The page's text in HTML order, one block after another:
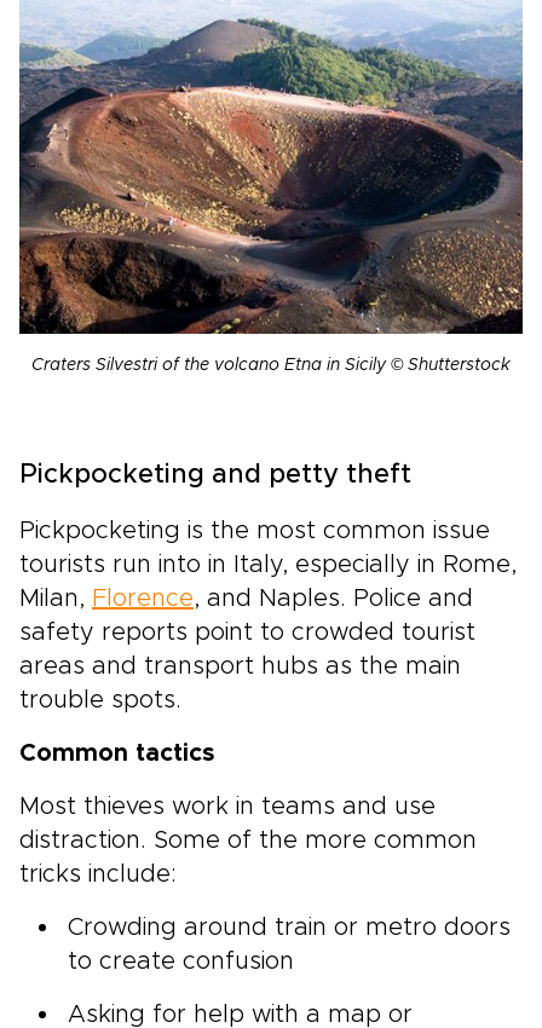
Craters Silvestri of the volcano Etna in Sicily © Shutterstock
Pickpocketing and petty theft
Pickpocketing is the most common issue
tourists run into in Italy, especially in Rome,
Milan, Florence, and Naples. Police and
safety reports point to crowded tourist
areas and transport hubs as the main
trouble spots.
Common tactics
Most thieves work in teams and use
distraction. Some of the more common
tricks include:
Crowding around train or metro doors
to create confusion
Asking for help with a map or